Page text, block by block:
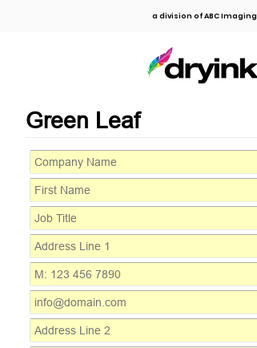
a division of ABC Imaging
Green Leaf